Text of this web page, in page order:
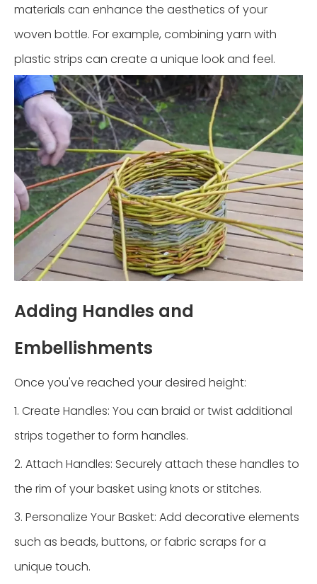
materials can enhance the aesthetics of your
woven bottle. For example, combining yarn with
plastic strips can create a unique look and feel.
Adding Handles and
Embellishments
Once you've reached your desired height:
1. Create Handles: You can braid or twist additional
strips together to form handles.
2. Attach Handles: Securely attach these handles to
the rim of your basket using knots or stitches.
3. Personalize Your Basket: Add decorative elements
such as beads, buttons, or fabric scraps for a
unique touch.